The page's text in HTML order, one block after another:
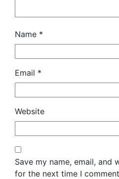
Name *
Email *
Website
Save my name, email, and
for the next time I